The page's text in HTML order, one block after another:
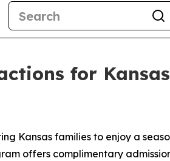
for Kansas
Kansas families to enjoy a
offers complimentary